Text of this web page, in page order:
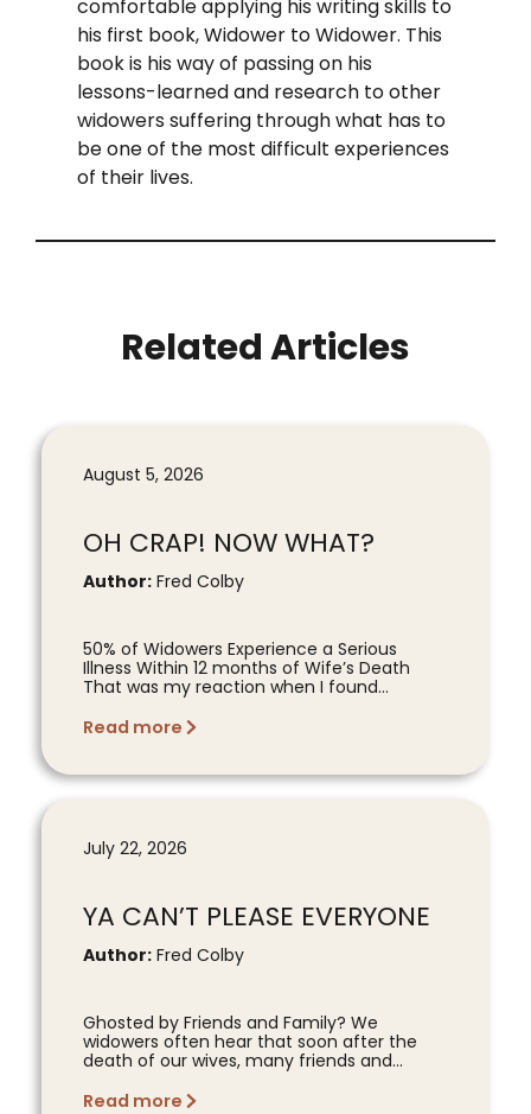
comfortable applying his writing skills to
his first book, Widower to Widower. This
book is his way of passing on his
lessons-learned and research to other
widowers suffering through what has to
be one of the most difficult experiences
of their lives.
Related Articles
August 5, 2026
OH CRAP! NOW WHAT?
Author: Fred Colby
50% of Widowers Experience a Serious
Illness Within 12 months of Wife’s Death
That was my reaction when I found...
Read more
July 22, 2026
YA CAN’T PLEASE EVERYONE
Author: Fred Colby
Ghosted by Friends and Family? We
widowers often hear that soon after the
death of our wives, many friends and...
Read more